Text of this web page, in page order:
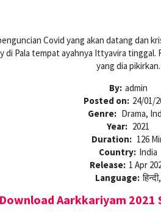
Covid yang akan datang dan
di Pala tempat ayahnya Ittyavira
yang dia pikirkan.
By: admin
Posted on: 24/01/
Genre: Drama,
Year: 2021
Duration: 126
Country: India
Release: 1 Apr
Language: हिन्दी,
Download Aarkkariyam